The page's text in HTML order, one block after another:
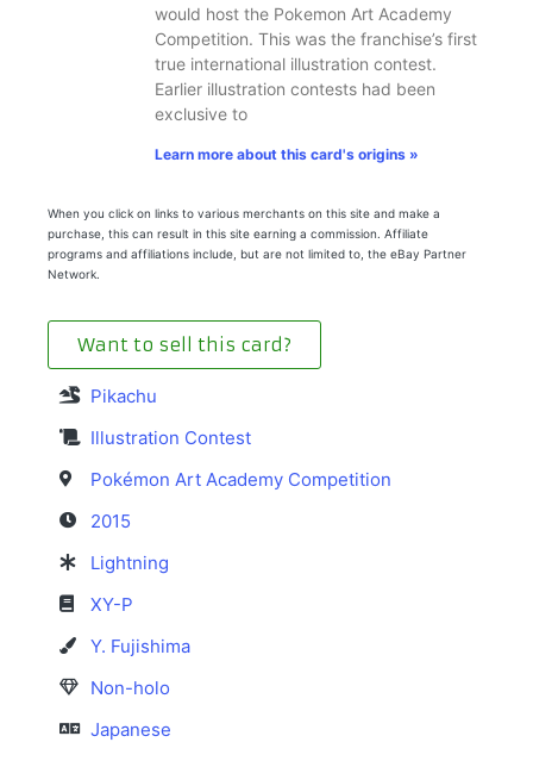
would host the Pokemon Art Academy
Competition. This was the franchise’s first
true international illustration contest.
Earlier illustration contests had been
exclusive to
Learn more about this card's origins »
When you click on links to various merchants on this site and make a
purchase, this can result in this site earning a commission. Affiliate
programs and affiliations include, but are not limited to, the eBay Partner
Network.
Want to sell this card?
Pikachu
Illustration Contest
Pokémon Art Academy Competition
2015
Lightning
XY-P
Y. Fujishima
Non-holo
Japanese